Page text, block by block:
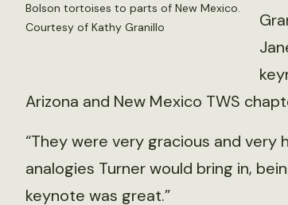
Bolson tortoises to parts of New Mexico.
Courtesy of Kathy Granillo
Arizona and New Mexico TWS
“They were very gracious and very
analogies Turner would bring in,
keynote was great.”